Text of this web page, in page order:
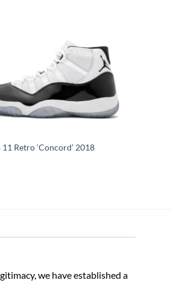
Retro ‘Concord’ 2018
we have established a